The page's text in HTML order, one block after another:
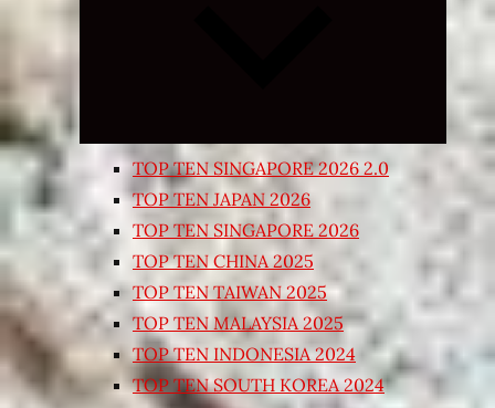
TOP TEN SINGAPORE 2026 2.0
TOP TEN JAPAN 2026
TOP TEN SINGAPORE 2026
TOP TEN CHINA 2025
TOP TEN TAIWAN 2025
TOP TEN MALAYSIA 2025
TOP TEN INDONESIA 2024
TOP TEN SOUTH KOREA 2024